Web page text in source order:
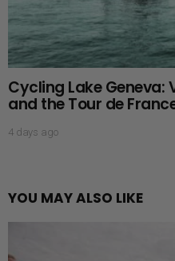
Cycling Lake Geneva:
and the Tour de
4 days ago
YOU MAY ALSO LIKE